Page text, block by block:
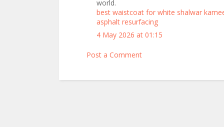
world.
best waistcoat for white shalwar
asphalt resurfacing
4 May 2026 at 01:15
Post a Comment